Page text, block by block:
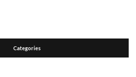
Categories